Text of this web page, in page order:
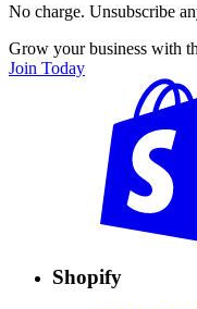
No charge. Unsubscribe
Grow your business with
Join Today
Shopify